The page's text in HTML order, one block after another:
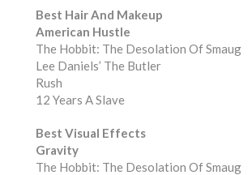
Best Hair And Makeup
American Hustle
The Hobbit: The Desolation Of Smaug
Lee Daniels’ The Butler
Rush
12 Years A Slave
Best Visual Effects
Gravity
The Hobbit: The Desolation Of Smaug